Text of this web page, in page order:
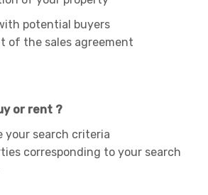
potential buyers
of the sales agreement
or rent ?
your search criteria
corresponding to your search